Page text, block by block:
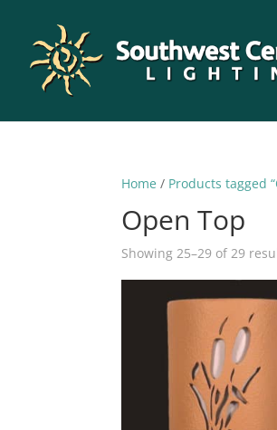
Home / Products tagged
Open Top
Showing 25–29 of 29